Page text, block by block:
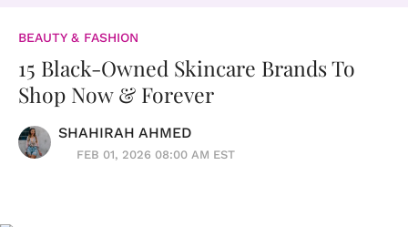
BEAUTY & FASHION
15 Black-Owned Skincare Brands To
Shop Now & Forever
SHAHIRAH AHMED
FEB 01, 2026 08:00 AM EST